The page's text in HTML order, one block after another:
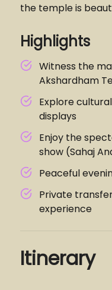
the temple is
Highlights
Witness the
Akshardham
Explore
displays
Enjoy the
show (Sahaj
Peaceful
Private
experience
Itinerary